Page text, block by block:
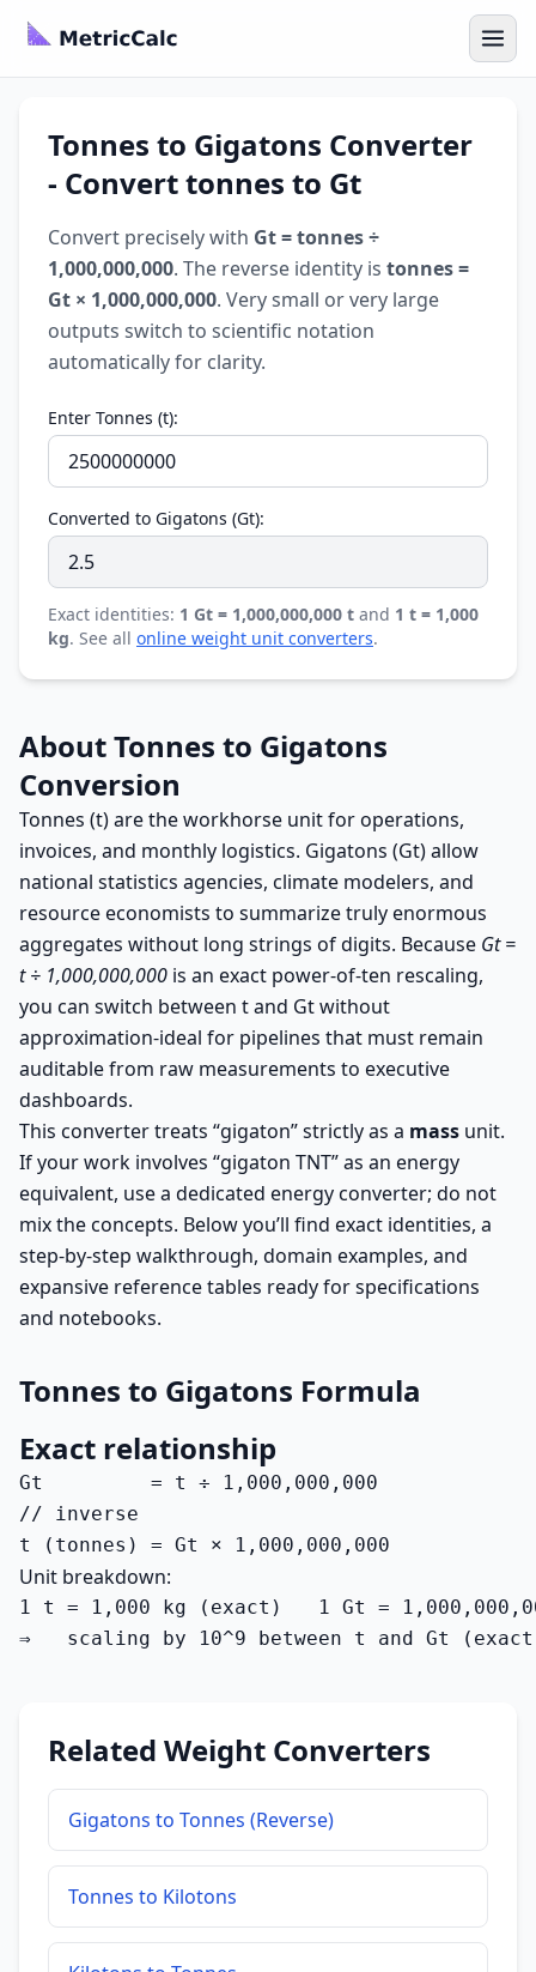
Tonnes to Gigatons Converter
- Convert tonnes to Gt
Convert precisely with Gt = tonnes ÷
1,000,000,000. The reverse identity is tonnes =
Gt × 1,000,000,000. Very small or very large
outputs switch to scientific notation
automatically for clarity.
Enter Tonnes (t):
Converted to Gigatons (Gt):
Exact identities: 1 Gt = 1,000,000,000 t and 1 t = 1,000
kg. See all online weight unit converters.
About Tonnes to Gigatons
Conversion
Tonnes (t) are the workhorse unit for operations,
invoices, and monthly logistics. Gigatons (Gt) allow
national statistics agencies, climate modelers, and
resource economists to summarize truly enormous
aggregates without long strings of digits. Because Gt =
t ÷ 1,000,000,000 is an exact power-of-ten rescaling,
you can switch between t and Gt without
approximation-ideal for pipelines that must remain
auditable from raw measurements to executive
dashboards.
This converter treats “gigaton” strictly as a mass unit.
If your work involves “gigaton TNT” as an energy
equivalent, use a dedicated energy converter; do not
mix the concepts. Below you’ll find exact identities, a
step-by-step walkthrough, domain examples, and
expansive reference tables ready for specifications
and notebooks.
Tonnes to Gigatons Formula
Exact relationship
Gt         = t ÷ 1,000,000,000
// inverse
t (tonnes) = Gt × 1,000,000,000
Unit breakdown:
1 t = 1,000 kg (exact)   1 Gt =
⇒   scaling by 10^9 between t and Gt
Related Weight Converters
Gigatons to Tonnes (Reverse)
Tonnes to Kilotons